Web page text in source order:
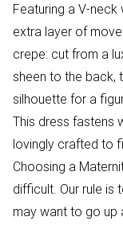
Featuring a V-
extra layer of
crepe: cut from a
sheen to the back,
silhouette for a
This dress fastens
lovingly crafted to
Choosing a
difficult. Our rule is
may want to go up